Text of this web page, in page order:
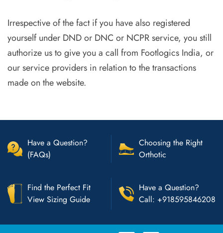
Irrespective of the fact if you have also registered
yourself under DND or DNC or NCPR service, you still
authorize us to give you a call from Footlogics India, or
our service providers in relation to the transactions
made on the website.
Have a Question?
(FAQs)
Choosing the Right
Orthotic
Find the Perfect Fit
View Sizing Guide
Have a Question?
Call: +918595846208